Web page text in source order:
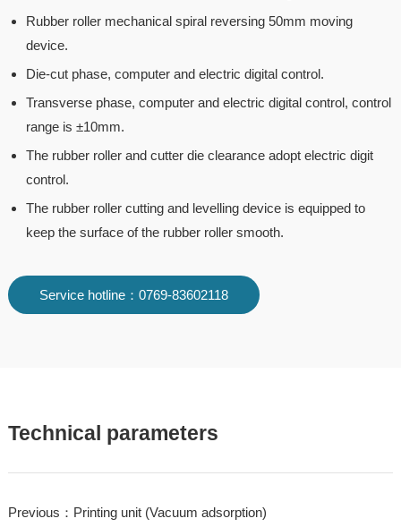
Rubber roller mechanical spiral reversing 50mm moving
device.
Die-cut phase, computer and electric digital control.
Transverse phase, computer and electric digital control, control
range is ±10mm.
The rubber roller and cutter die clearance adopt electric digit
control.
The rubber roller cutting and levelling device is equipped to
keep the surface of the rubber roller smooth.
Service hotline：0769-83602118
Technical parameters
Previous：Printing unit (Vacuum adsorption)